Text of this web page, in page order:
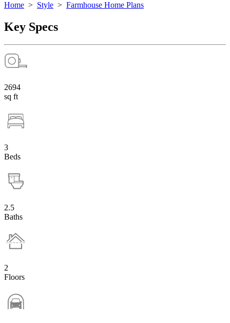
Home > Style > Farmhouse Home Plans
Key Specs
2694
sq ft
3
Beds
2.5
Baths
2
Floors